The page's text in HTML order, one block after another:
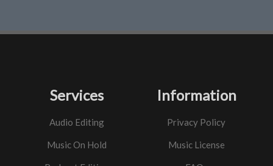
Services
Audio Editing
Music On Hold
Information
Privacy Policy
Music License